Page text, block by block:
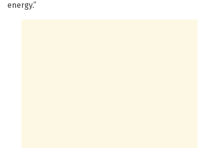
energy.”